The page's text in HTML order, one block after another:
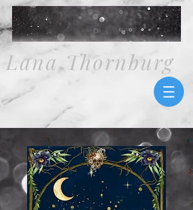
Lana Thornburg